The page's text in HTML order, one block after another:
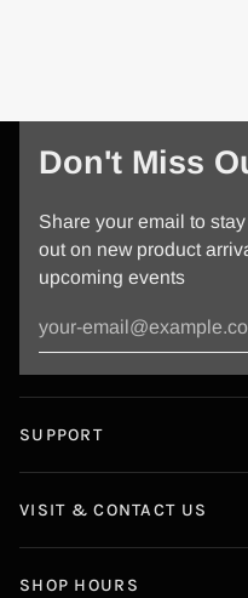
Don't Miss
Share your email to
out on new product
upcoming events
SUPPORT
VISIT & CONTACT US
SHOP HOURS